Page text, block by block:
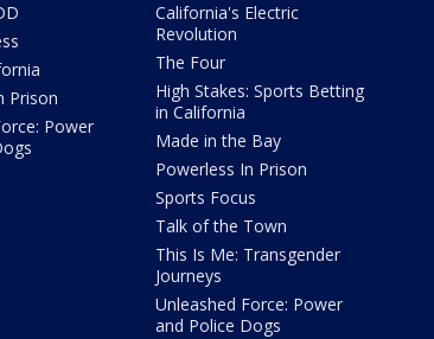
Prison
Power
California's Electric
Revolution
The Four
High Stakes: Sports Betting
in California
Made in the Bay
Powerless In Prison
Sports Focus
Talk of the Town
This Is Me: Transgender
Journeys
Unleashed Force: Power
and Police Dogs